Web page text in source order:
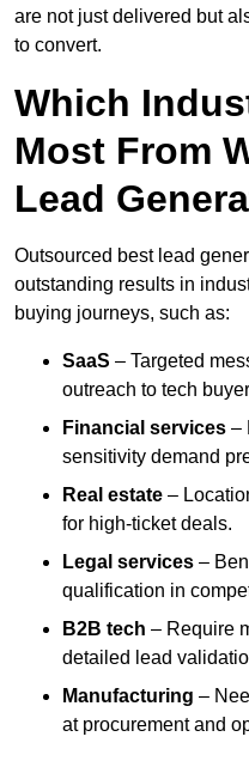
are not just delivered but
to convert.
Which
Most From
Lead
Outsourced best lead
outstanding results in
buying journeys, such as:
SaaS – Targeted
outreach to tech
Financial services –
sensitivity demand
Real estate –
for high-ticket deals.
Legal services –
qualification in
B2B tech – Require
detailed lead
Manufacturing –
at procurement and